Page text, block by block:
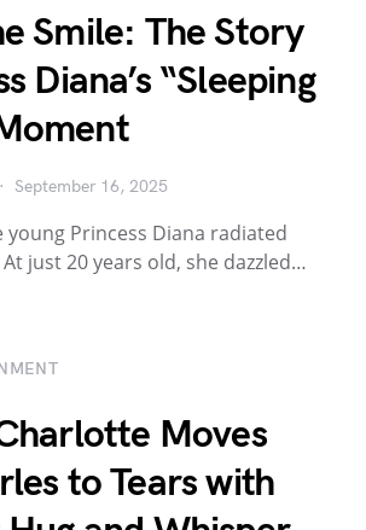
Smile: The Story
Diana’s “Sleeping
September 16, 2025
Princess Diana radiated
just 20 years old, she dazzled…
Moves
to Tears with